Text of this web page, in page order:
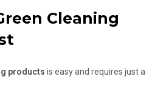
Cleaning
products is easy and requires just a